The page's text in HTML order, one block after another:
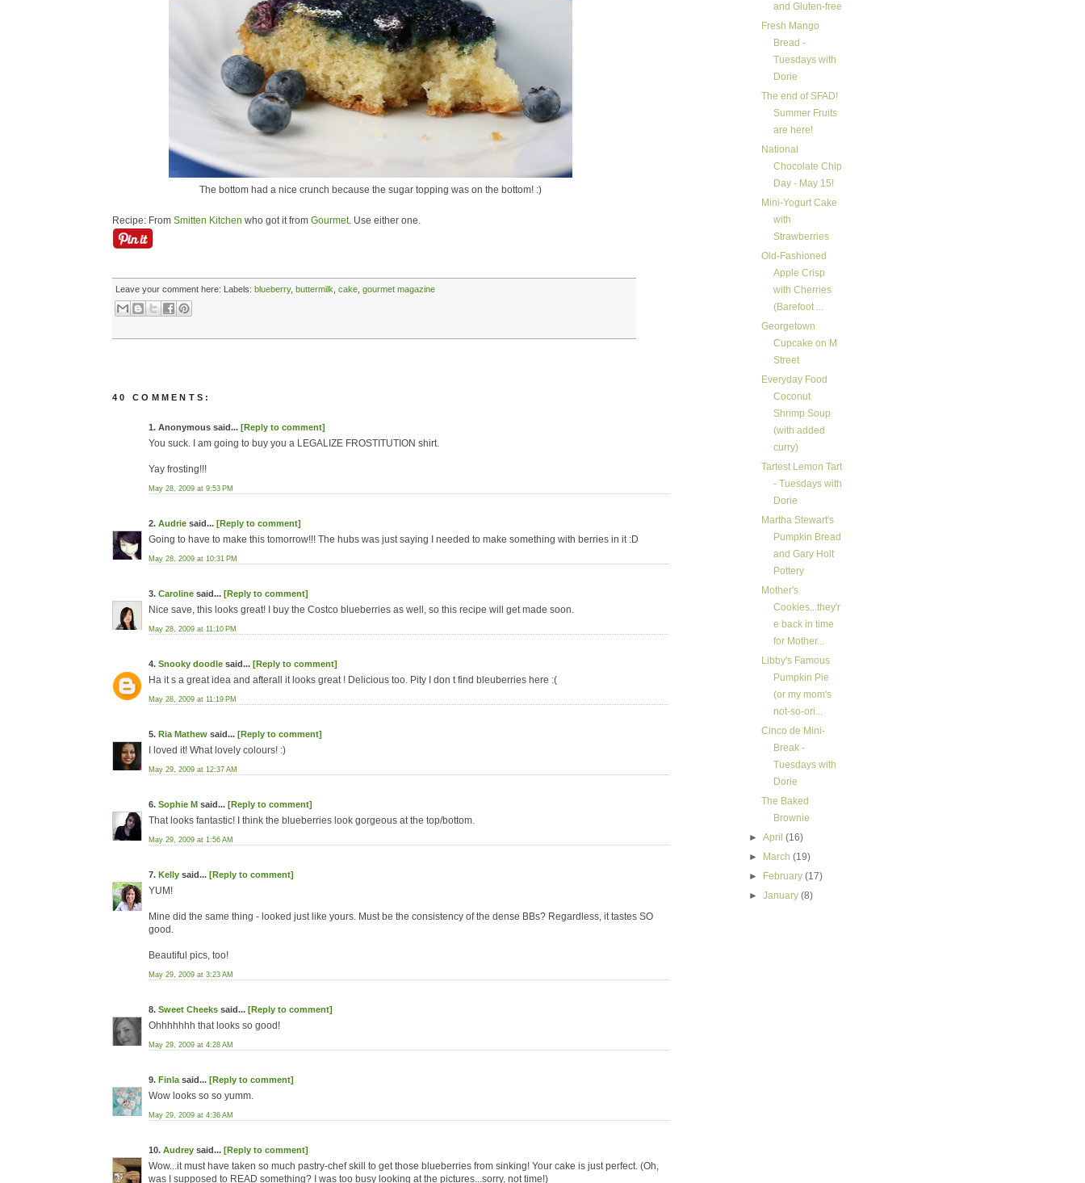
The bottom had a nice crunch because the sugar topping was on the bottom! :)
Recipe: From Smitten Kitchen who got it from Gourmet. Use either one.
Leave your comment here: Labels: blueberry, buttermilk cake gourmet magazine
40 COMMENTS:
1. Anonymous said... [Reply to comment]
You suck. I am going to buy you a LEGALIZE FROSTITUTION shirt.
Yay frosting!!!
May 28, 2009 at 9:53 PM
2. Audrie said... [Reply to comment]
Going to have to make this tomorrow!!! The hubs was just saying I needed to make something with berries in it :D
May 28, 2009 at 10:31 PM
3. Caroline said... [Reply to comment]
Nice save, this looks great! I buy the Costco blueberries as well, so this recipe will get made soon.
May 28, 2009 at 11:10 PM
4. Snooky doodle said... [Reply to comment]
Ha it s a great idea and afterall it looks great ! Delicious too. Pity I don t find bleuberries here :(
May 28, 2009 at 11:19 PM
5. Ria Mathew said... [Reply to comment]
I loved it! What lovely colours! :)
May 29, 2009 at 12:37 AM
6. Sophie M said... [Reply to comment]
That looks fantastic! I think the blueberries look gorgeous at the top/bottom.
May 29, 2009 at 1:56 AM
7. Kelly said... [Reply to comment]
YUM!
Mine did the same thing - looked just like yours. Must be the consistency of the dense BBs? Regardless, it tastes SO
good.
Beautiful pics, too!
May 29, 2009 at 3:23 AM
8. Sweet Cheeks said... [Reply to comment]
Ohhhhhhh that looks so good!
May 29, 2009 at 4:28 AM
9. Finla said... [Reply to comment]
Wow looks so so yumm.
May 29, 2009 at 4:36 AM
10. Audrey said... [Reply to comment]
Wow...it must have taken so much pastry-chef skill to get those blueberries from sinking! Your cake is just perfect. (Oh,
was I supposed to READ something? I was too busy looking at the pictures...sorry, not time!)
and Gluten-free
Fresh Mango
Bread -
Tuesdays with
Dorie
The end of SFAD!
Summer Fruits
are here!
National
Chocolate Chip
Day - May 15!
Mini-Yogurt Cake
with
Strawberries
Old-Fashioned
Apple Crisp
with Cherries
(Barefoot ...
Georgetown
Cupcake on M
Street
Everyday Food
Coconut
Shrimp Soup
(with added
curry)
Tartest Lemon Tart
- Tuesdays with
Dorie
Martha Stewart's
Pumpkin Bread
and Gary Holt
Pottery
Mother's
Cookies...they'r
e back in time
for Mother...
Libby's Famous
Pumpkin Pie
(or my mom's
not-so-ori...
Cinco de Mini-
Break -
Tuesdays with
Dorie
The Baked
Brownie
►April(16)
►
March(19)
►
February(17)
►January(8)